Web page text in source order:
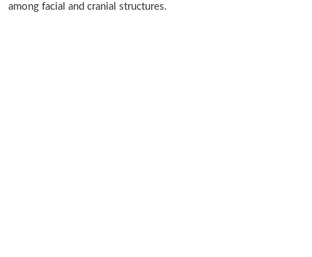
among facial and cranial structures.